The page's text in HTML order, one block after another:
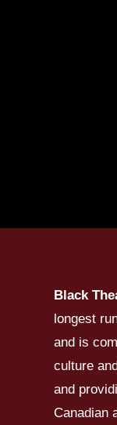
Black
longest
and is
culture
and
Canadian